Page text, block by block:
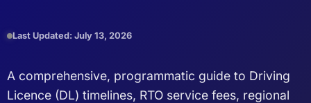
Last Updated: July 13, 2026
A comprehensive, programmatic guide to Driving
Licence (DL) timelines, RTO service fees, regional